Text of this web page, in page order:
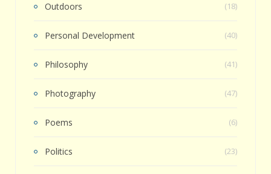
Outdoors (18)
Personal Development (40)
Philosophy (41)
Photography (47)
Poems (6)
Politics (23)